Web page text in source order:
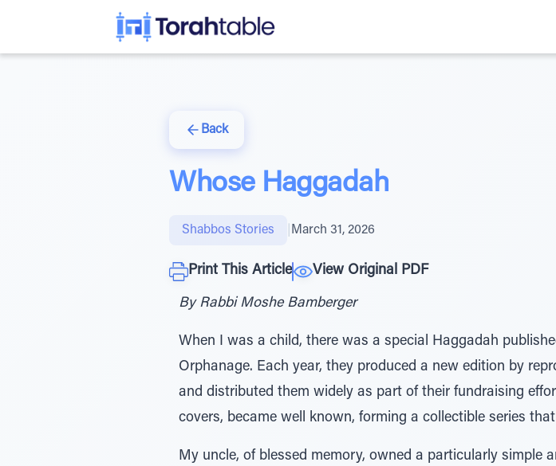
Back
Whose Haggadah
Shabbos Stories March 31, 2026
Print This Article View Original PDF
By Rabbi Moshe Bamberger
When I was a child, there was a special Haggadah
Orphanage. Each year, they produced a new edition by
and distributed them widely as part of their fundraising
covers, became well known, forming a collectible series
My uncle, of blessed memory, owned a particularly simple